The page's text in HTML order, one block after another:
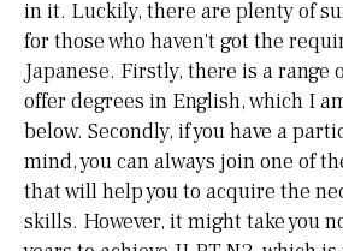
in it. Luckily, there are plenty of
for those who haven't got the
Japanese. Firstly, there is a range
offer degrees in English, which I
below. Secondly, if you have a
mind, you can always join one of
that will help you to acquire the
skills. However, it might take you